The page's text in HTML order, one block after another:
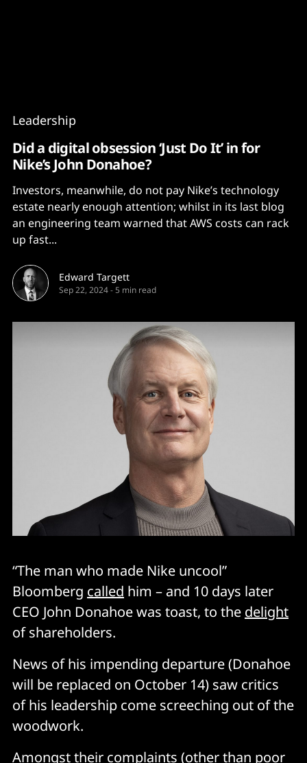
Leadership
Did a digital obsession ‘Just Do It’ in for
Nike’s John Donahoe?
Investors, meanwhile, do not pay Nike’s technology
estate nearly enough attention; whilst in its last blog
an engineering team warned that AWS costs can rack
up fast...
Edward Targett
Sep 22, 2024-5 min read
“The man who made Nike uncool”
Bloomberg called him – and 10 days later
CEO John Donahoe was toast, to the delight
of shareholders.
News of his impending departure (Donahoe
will be replaced on October 14) saw critics
of his leadership come screeching out of the
woodwork.
Amongst their complaints (other than poor